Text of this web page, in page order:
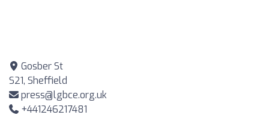
Gosber St
S21, Sheffield
press@lgbce.org.uk
+441246217481